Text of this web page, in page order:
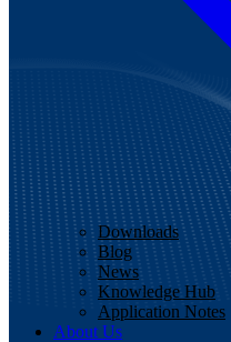
Downloads
Blog
News
Knowledge Hub
Application Notes
About Us